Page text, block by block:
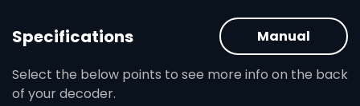
Specifications
Select the below points to see more info on the back
of your decoder.
Manual